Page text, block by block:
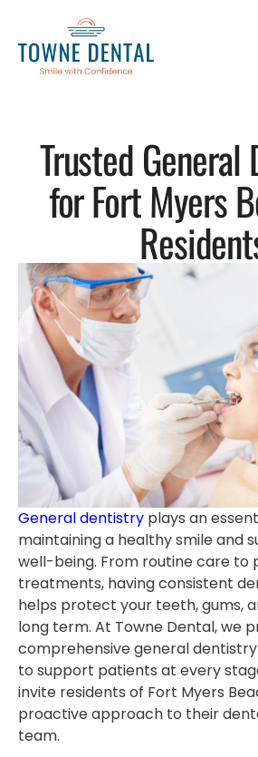
Trusted
for Fort Myers
General dentistry plays an
maintaining a healthy smile and
well-being. From routine care to
treatments, having consistent
helps protect your teeth, gums,
long term. At Towne Dental, we
comprehensive general
to support patients at every
invite residents of Fort Myers
proactive approach to their
team.